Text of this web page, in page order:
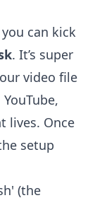
you can kick
. It’s super
video file
lives. Once
setup
(the